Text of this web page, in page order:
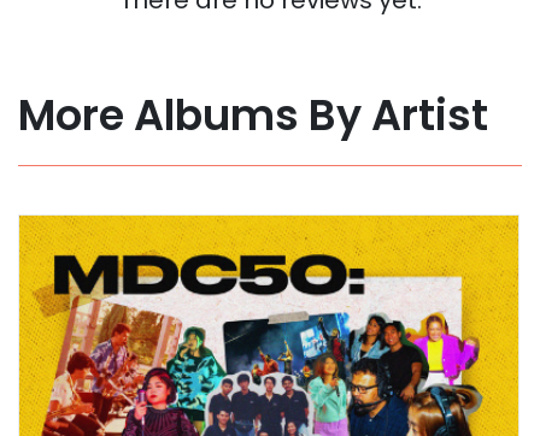
More Albums By Artist